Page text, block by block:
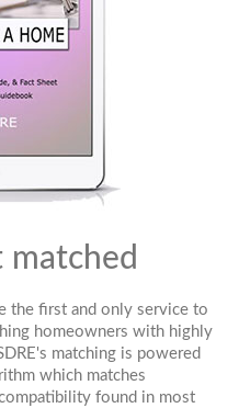
matched
the first and only service to
homeowners with highly
matching is powered
which matches
found in most